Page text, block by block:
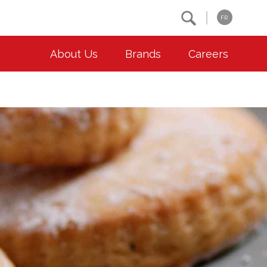
FR
About Us Brands Careers
Environment
Animal Welfare
Community
Co-operative Principles
Diversity & Inclusion
Accessibility
Contact Us
Location